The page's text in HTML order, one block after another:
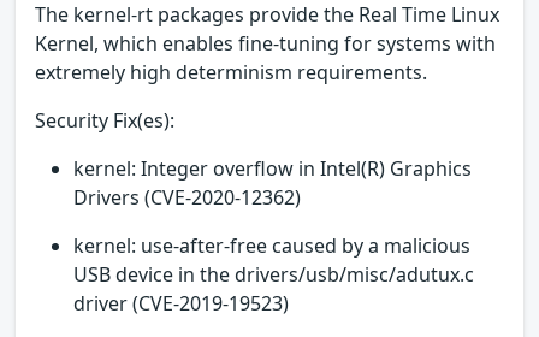
The kernel-rt packages provide the Real Time Linux
Kernel, which enables fine-tuning for systems with
extremely high determinism requirements.
Security Fix(es):
kernel: Integer overflow in Intel(R) Graphics
Drivers (CVE-2020-12362)
kernel: use-after-free caused by a malicious
USB device in the drivers/usb/misc/adutux.c
driver (CVE-2019-19523)